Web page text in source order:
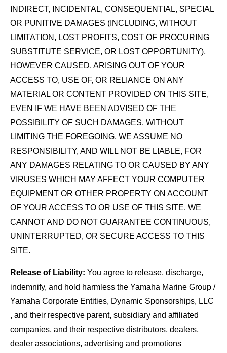
INDIRECT, INCIDENTAL, CONSEQUENTIAL, SPECIAL
OR PUNITIVE DAMAGES (INCLUDING, WITHOUT
LIMITATION, LOST PROFITS, COST OF PROCURING
SUBSTITUTE SERVICE, OR LOST OPPORTUNITY),
HOWEVER CAUSED, ARISING OUT OF YOUR
ACCESS TO, USE OF, OR RELIANCE ON ANY
MATERIAL OR CONTENT PROVIDED ON THIS SITE,
EVEN IF WE HAVE BEEN ADVISED OF THE
POSSIBILITY OF SUCH DAMAGES. WITHOUT
LIMITING THE FOREGOING, WE ASSUME NO
RESPONSIBILITY, AND WILL NOT BE LIABLE, FOR
ANY DAMAGES RELATING TO OR CAUSED BY ANY
VIRUSES WHICH MAY AFFECT YOUR COMPUTER
EQUIPMENT OR OTHER PROPERTY ON ACCOUNT
OF YOUR ACCESS TO OR USE OF THIS SITE. WE
CANNOT AND DO NOT GUARANTEE CONTINUOUS,
UNINTERRUPTED, OR SECURE ACCESS TO THIS
SITE.
Release of Liability: You agree to release, discharge,
indemnify, and hold harmless the Yamaha Marine Group /
Yamaha Corporate Entities, Dynamic Sponsorships, LLC
, and their respective parent, subsidiary and affiliated
companies, and their respective distributors, dealers,
dealer associations, advertising and promotions